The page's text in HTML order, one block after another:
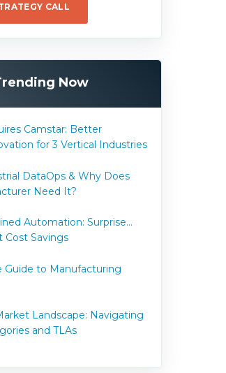
CALL
Now
Camstar: Better
for 3 Vertical Industries
DataOps & Why Does
Need It?
Automation: Surprise...
Savings
Guide to Manufacturing
Landscape: Navigating
and TLAs